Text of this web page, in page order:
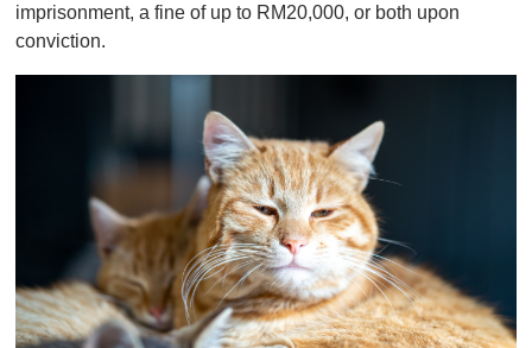
i
n
t
imprisonment, a fine of up to RM20,000, or both upon
conviction.